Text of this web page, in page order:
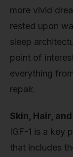
more vivid
rested upon
sleep
point of
everything
repair.
Skin, Hair,
IGF-1 is a key
that includes